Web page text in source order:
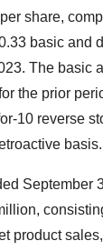
share,
basic and
The basic
the prior
10 reverse
basis.
September
,
product sales,